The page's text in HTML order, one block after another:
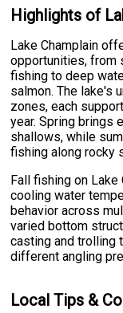
Highlights of
Lake Champlain
opportunities, from
fishing to deep
salmon. The lake's
zones, each
year. Spring brings
shallows, while
fishing along rocky
Fall fishing on
cooling water
behavior across
varied bottom
casting and trolling
different angling
Local Tips &